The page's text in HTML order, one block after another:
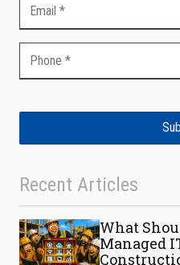
Recent Articles
What
Managed